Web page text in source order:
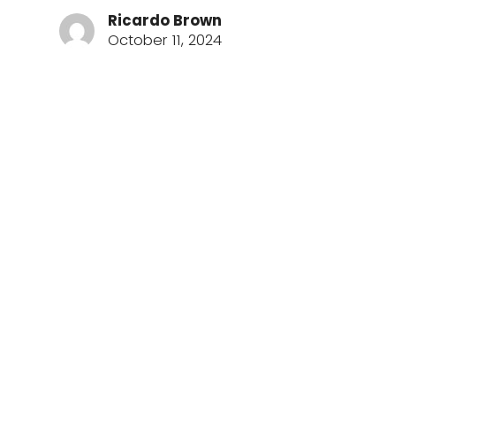
Ricardo Brown
October 11, 2024